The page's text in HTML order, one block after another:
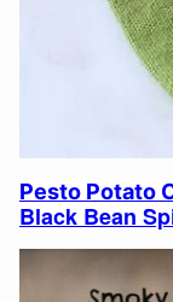
Pesto Potato
Black Bean